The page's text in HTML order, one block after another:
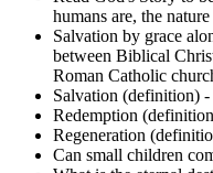
humans are, the
Salvation by grace
between Biblical
Roman Catholic
Salvation (definition) -
Redemption
Regeneration
Can small children